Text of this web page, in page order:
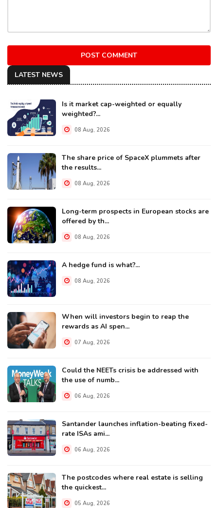
POST COMMENT
LATEST NEWS
Is it market cap-weighted or equally
weighted?...
08 Aug, 2026
The share price of SpaceX plummets after
the results...
08 Aug, 2026
Long-term prospects in European stocks are
offered by th...
08 Aug, 2026
A hedge fund is what?...
08 Aug, 2026
When will investors begin to reap the
rewards as AI spen...
07 Aug, 2026
Could the NEETs crisis be addressed with
the use of numb...
06 Aug, 2026
Santander launches inflation-beating fixed-
rate ISAs ami...
06 Aug, 2026
The postcodes where real estate is selling
the quickest...
05 Aug, 2026